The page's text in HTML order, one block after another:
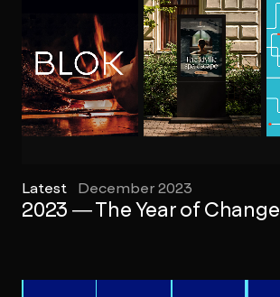
Latest December 2023
2023 — The Year of Change